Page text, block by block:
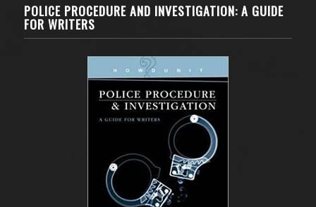
POLICE PROCEDURE AND INVESTIGATION: A GUIDE
FOR WRITERS